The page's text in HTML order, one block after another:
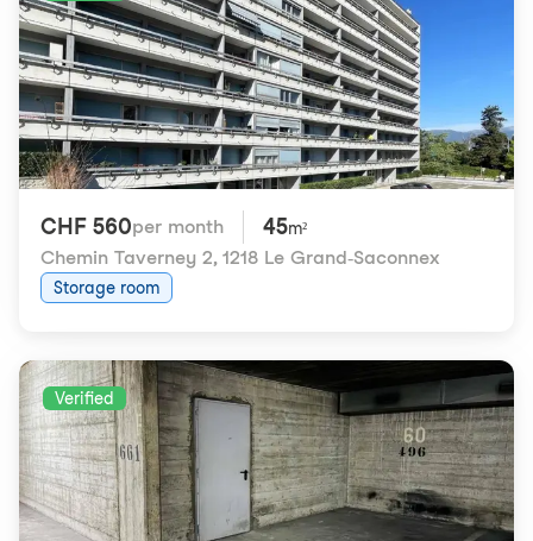
CHF 560per month 45m²
Chemin Taverney 2, 1218 Le Grand-Saconnex
Storage room
Verified